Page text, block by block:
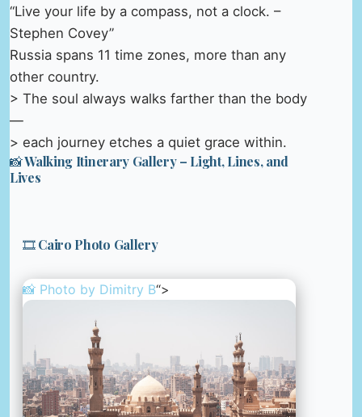
“Live your life by a compass, not a clock. –
Stephen Covey”
Russia spans 11 time zones, more than any
other country.
> The soul always walks farther than the body
—
> each journey etches a quiet grace within.
📸 Walking Itinerary Gallery – Light, Lines, and
Lives
🎞️ Cairo Photo Gallery
📸 Photo by Dimitry B“>